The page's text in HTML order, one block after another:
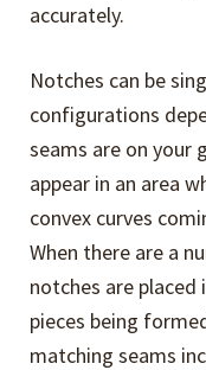
accurately.
Notches can be
configurations
seams are on your
appear in an area
convex curves
When there are a
notches are
pieces being
matching seams